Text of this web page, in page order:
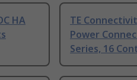
HA
TE
Power
Series, 16